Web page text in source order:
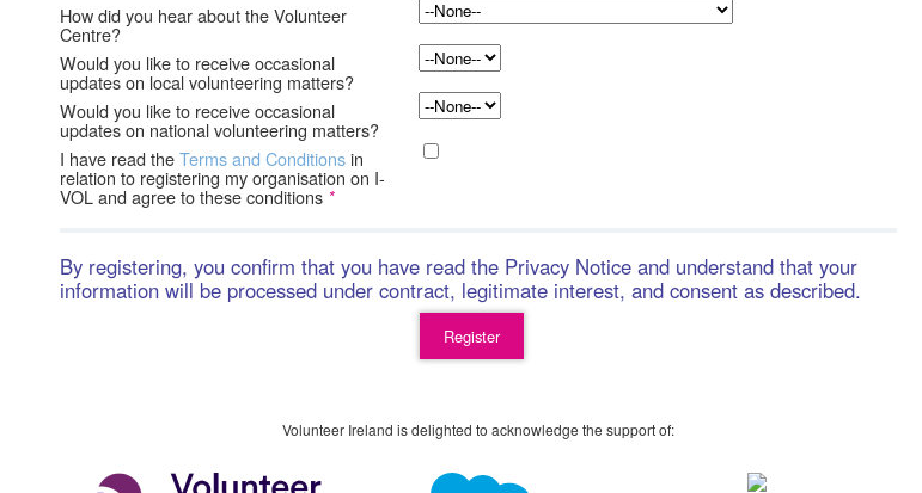
How did you hear about the Volunteer
Centre?
Would you like to receive occasional
updates on local volunteering matters?
Would you like to receive occasional
updates on national volunteering matters?
I have read theTerms and Conditionsin
relation to registering my organisation on I-
VOL and agree to these conditions *
By registering, you confirm that you have read the Privacy Notice and understand that your
information will be processed under contract, legitimate interest, and consent as described.
Volunteer Ireland is delighted to acknowledge the support of: